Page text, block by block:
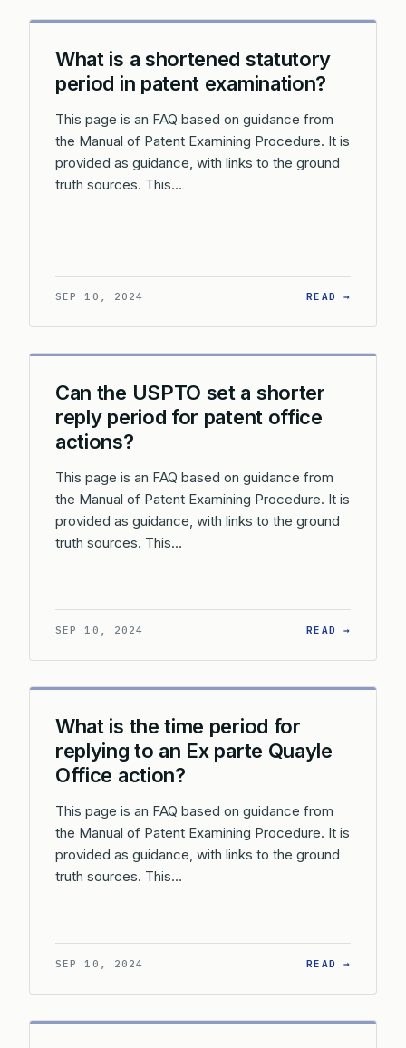
What is a shortened statutory
period in patent examination?
This page is an FAQ based on guidance from
the Manual of Patent Examining Procedure. It is
provided as guidance, with links to the ground
truth sources. This…
SEP 10, 2024 READ →
Can the USPTO set a shorter
reply period for patent office
actions?
This page is an FAQ based on guidance from
the Manual of Patent Examining Procedure. It is
provided as guidance, with links to the ground
truth sources. This…
SEP 10, 2024 READ →
What is the time period for
replying to an Ex parte Quayle
Office action?
This page is an FAQ based on guidance from
the Manual of Patent Examining Procedure. It is
provided as guidance, with links to the ground
truth sources. This…
SEP 10, 2024 READ →